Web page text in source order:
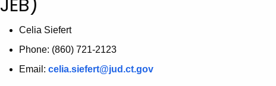
Celia Siefert
Phone: (860) 721-2123
Email: celia.siefert@jud.ct.gov